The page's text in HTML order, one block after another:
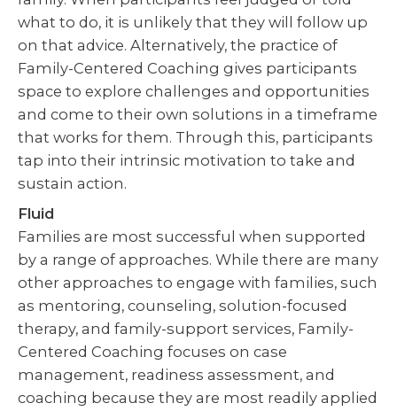
what to do, it is unlikely that they will follow up
on that advice. Alternatively, the practice of
Family-Centered Coaching gives participants
space to explore challenges and opportunities
and come to their own solutions in a timeframe
that works for them. Through this, participants
tap into their intrinsic motivation to take and
sustain action.
Fluid
Families are most successful when supported
by a range of approaches. While there are many
other approaches to engage with families, such
as mentoring, counseling, solution-focused
therapy, and family-support services, Family-
Centered Coaching focuses on case
management, readiness assessment, and
coaching because they are most readily applied